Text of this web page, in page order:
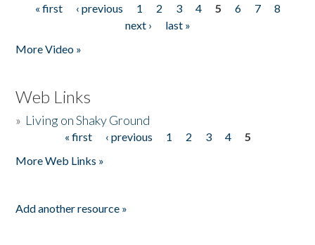
Pages
« first ‹ previous 1 2 3 4 5 6 7
8
next ›
last »
More Video »
Web Links
» Living on Shaky Ground
« first ‹ previous 1 2 3 4
5
More Web Links »
Add another resource »